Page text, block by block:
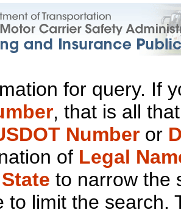
for query. If
, that is all
Number or
of Legal
State to narrow the
to limit the search.